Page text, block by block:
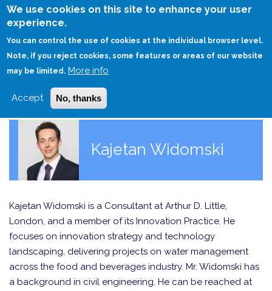
We use cookies on this site to enhance your user
experience.
You can control the use of cookies at the individual browser level.
Note, if you reject cookies, some features or areas of our website
may be limited. More info
Accept No, thanks
Skip
HOME
Kajetan Widomski
Kajetan Widomski is a Consultant at Arthur D. Little,
London, and a member of its Innovation Practice. He
focuses on innovation strategy and technology
landscaping, delivering projects on water management
across the food and beverages industry. Mr. Widomski has
a background in civil engineering. He can be reached at